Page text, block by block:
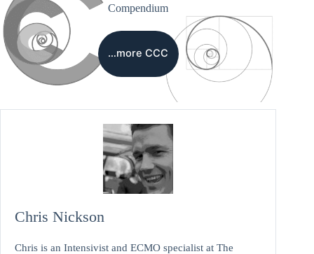
Compendium
…more CCC
Chris Nickson
Chris is an Intensivist and ECMO specialist at The